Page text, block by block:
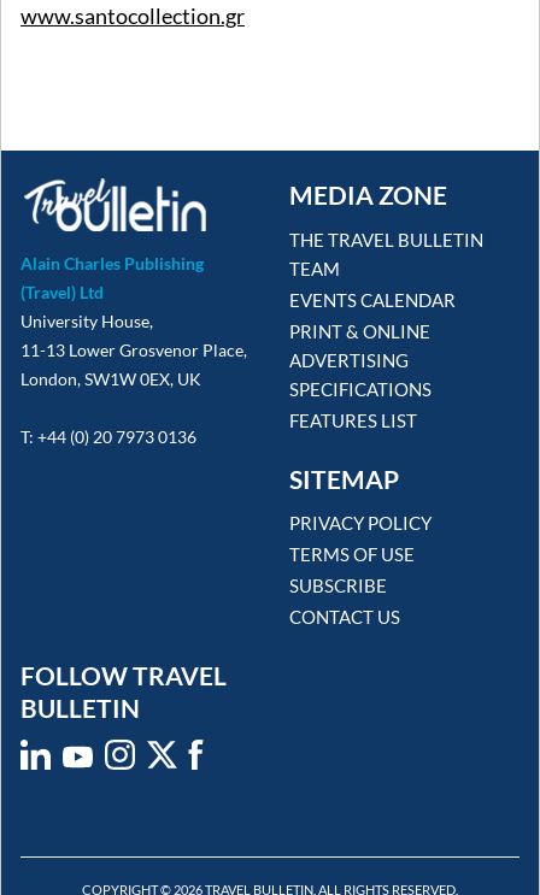
www.santocollection.gr
Alain Charles Publishing
(Travel) Ltd
University House,
11-13 Lower Grosvenor Place,
London, SW1W 0EX, UK
T: +44 (0) 20 7973 0136
MEDIA ZONE
THE TRAVEL BULLETIN
TEAM
EVENTS CALENDAR
PRINT & ONLINE
ADVERTISING
SPECIFICATIONS
FEATURES LIST
SITEMAP
PRIVACY POLICY
TERMS OF USE
SUBSCRIBE
CONTACT US
FOLLOW TRAVEL
BULLETIN
COPYRIGHT © 2026 TRAVEL BULLETIN. ALL RIGHTS RESERVED.